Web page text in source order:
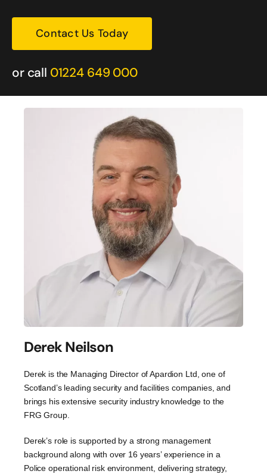
Contact Us Today
or call 01224 649 000
Derek Neilson
Derek is the Managing Director of Apardion Ltd, one of
Scotland’s leading security and facilities companies, and
brings his extensive security industry knowledge to the
FRG Group.
Derek’s role is supported by a strong management
background along with over 16 years’ experience in a
Police operational risk environment, delivering strategy,